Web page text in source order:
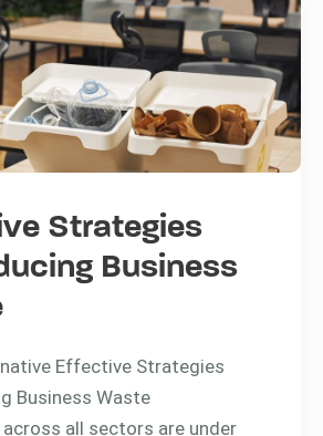
Strategies
Business
Effective Strategies
Business Waste
across all sectors are under